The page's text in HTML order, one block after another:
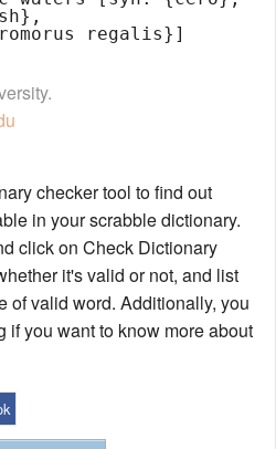
checker tool to find out
in your scrabble dictionary.
click on Check Dictionary
it's valid or not, and list
of valid word. Additionally, you
if you want to know more about